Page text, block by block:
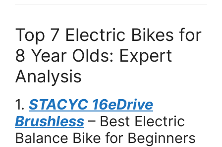
Top 7 Electric Bikes for
8 Year Olds: Expert
Analysis
1. STACYC 16eDrive
Brushless – Best Electric
Balance Bike for Beginners